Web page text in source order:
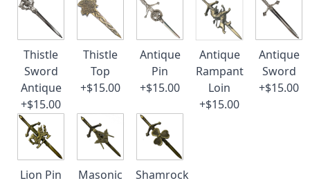
Thistle
Sword
Antique
+$15.00
Thistle
Top
+$15.00
Antique
Pin
+$15.00
Antique
Rampant
Loin
+$15.00
Antique
Sword
+$15.00
Lion Pin
Masonic
Shamrock